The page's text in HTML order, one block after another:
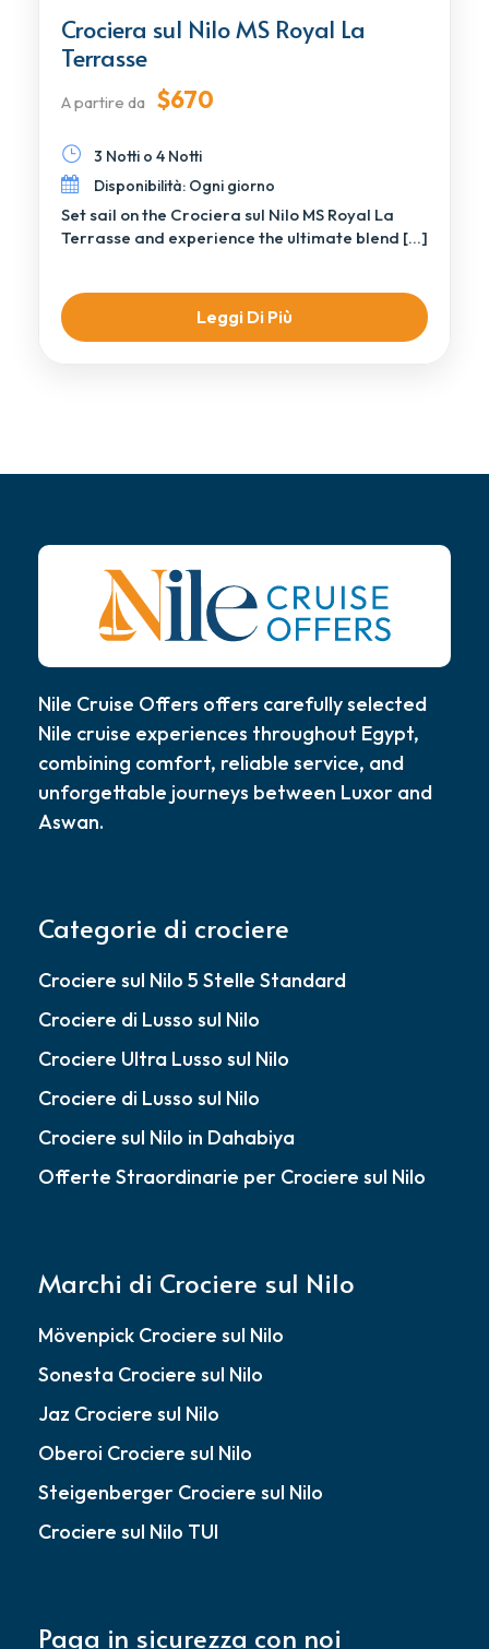
Crociera sul Nilo MS Royal La
Terrasse
A partire da $670
3 Notti o 4 Notti
Disponibilità: Ogni giorno
Set sail on the Crociera sul Nilo MS Royal La
Terrasse and experience the ultimate blend […]
Leggi Di Più
Nile Cruise Offers offers carefully selected
Nile cruise experiences throughout Egypt,
combining comfort, reliable service, and
unforgettable journeys between Luxor and
Aswan.
Categorie di crociere
Crociere sul Nilo 5 Stelle Standard
Crociere di Lusso sul Nilo
Crociere Ultra Lusso sul Nilo
Crociere di Lusso sul Nilo
Crociere sul Nilo in Dahabiya
Offerte Straordinarie per Crociere sul Nilo
Marchi di Crociere sul Nilo
Mövenpick Crociere sul Nilo
Sonesta Crociere sul Nilo
Jaz Crociere sul Nilo
Oberoi Crociere sul Nilo
Steigenberger Crociere sul Nilo
Crociere sul Nilo TUI
Paga in sicurezza con noi